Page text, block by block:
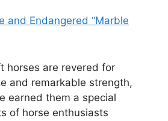
and Endangered “Marble
horses are revered for
and remarkable strength,
earned them a special
of horse enthusiasts